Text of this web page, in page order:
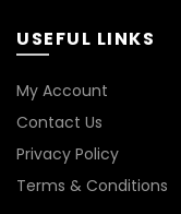
USEFUL LINKS
My Account
Contact Us
Privacy Policy
Terms & Conditions